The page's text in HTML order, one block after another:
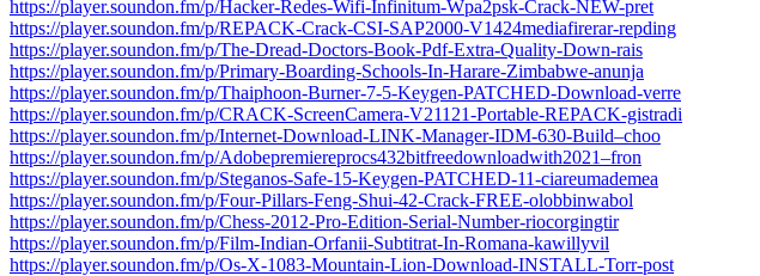
https://player.soundon.fm/p/Hacker-Redes-Wifi-Infinitum-Wpa2psk-Crack-NEW-pret
https://player.soundon.fm/p/REPACK-Crack-CSI-SAP2000-V1424mediafirerar-repding
https://player.soundon.fm/p/The-Dread-Doctors-Book-Pdf-Extra-Quality-Down-rais
https://player.soundon.fm/p/Primary-Boarding-Schools-In-Harare-Zimbabwe-anunja
https://player.soundon.fm/p/Thaiphoon-Burner-7-5-Keygen-PATCHED-Download-verre
https://player.soundon.fm/p/CRACK-ScreenCamera-V21121-Portable-REPACK-gistradi
https://player.soundon.fm/p/Internet-Download-LINK-Manager-IDM-630-Build–choo
https://player.soundon.fm/p/Adobepremiereprocs432bitfreedownloadwith2021–fron
https://player.soundon.fm/p/Steganos-Safe-15-Keygen-PATCHED-11-ciareumademea
https://player.soundon.fm/p/Four-Pillars-Feng-Shui-42-Crack-FREE-olobbinwabol
https://player.soundon.fm/p/Chess-2012-Pro-Edition-Serial-Number-riocorgingtir
https://player.soundon.fm/p/Film-Indian-Orfanii-Subtitrat-In-Romana-kawillyvil
https://player.soundon.fm/p/Os-X-1083-Mountain-Lion-Download-INSTALL-Torr-post